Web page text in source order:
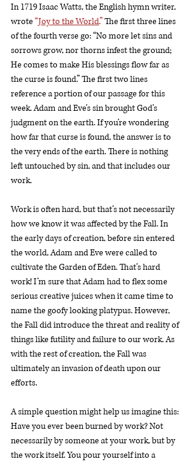
In 1719 Isaac Watts, the English hymn writer,
wrote “Joy to the World.” The first three lines
of the fourth verse go: “No more let sins and
sorrows grow, nor thorns infest the ground;
He comes to make His blessings flow far as
the curse is found.” The first two lines
reference a portion of our passage for this
week. Adam and Eve’s sin brought God’s
judgment on the earth. If you’re wondering
how far that curse is found, the answer is to
the very ends of the earth. There is nothing
left untouched by sin, and that includes our
work.
Work is often hard, but that’s not necessarily
how we know it was affected by the Fall. In
the early days of creation, before sin entered
the world, Adam and Eve were called to
cultivate the Garden of Eden. That’s hard
work! I’m sure that Adam had to flex some
serious creative juices when it came time to
name the goofy looking platypus. However,
the Fall did introduce the threat and reality of
things like futility and failure to our work. As
with the rest of creation, the Fall was
ultimately an invasion of death upon our
efforts.
A simple question might help us imagine this:
Have you ever been burned by work? Not
necessarily by someoneat your work, but by
the work itself. You pour yourself into a